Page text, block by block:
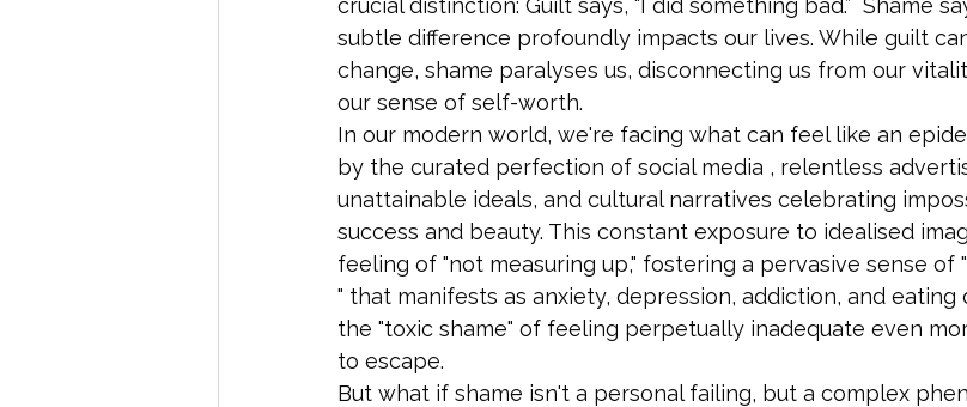
Heart & Emotional Wellness Total Bi
subtle difference profoundly impacts our lives. While guilt
change, shame paralyses us, disconnecting us from our
our sense of self-worth.
In our modern world, we're facing what can feel like an
by the curated perfection of social media , relentless
unattainable ideals, and cultural narratives celebrating
success and beauty. This constant exposure to idealised
feeling of "not measuring up," fostering a pervasive sense of
" that manifests as anxiety, depression, addiction, and eating
the "toxic shame" of feeling perpetually inadequate even
to escape.
But what if shame isn't a personal failing, but a complex